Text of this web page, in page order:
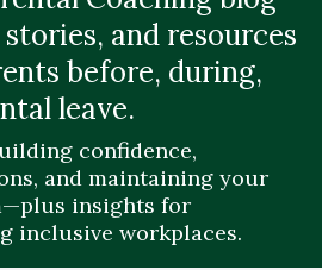
and resources
before, during,
leave.
confidence,
and maintaining your
insights for
inclusive workplaces.